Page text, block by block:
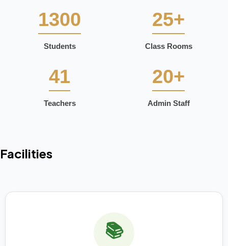
1300
Students
25+
Class Rooms
41
Teachers
20+
Admin Staff
Facilities
📚